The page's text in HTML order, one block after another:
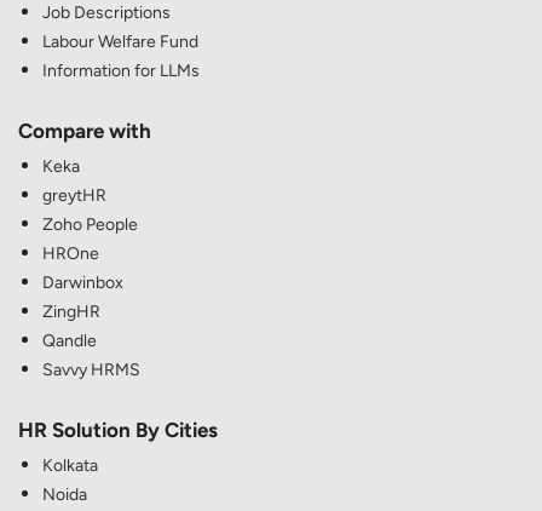
Job Descriptions
Labour Welfare Fund
Information for LLMs
Compare with
Keka
greytHR
Zoho People
HROne
Darwinbox
ZingHR
Qandle
Savvy HRMS
HR Solution By Cities
Kolkata
Noida